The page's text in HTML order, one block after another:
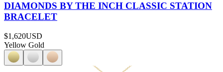
DIAMONDS BY THE INCH CLASSIC STATION
BRACELET
$1,620USD
Yellow Gold